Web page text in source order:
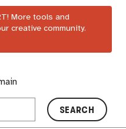
More tools and
creative community.
SEARCH